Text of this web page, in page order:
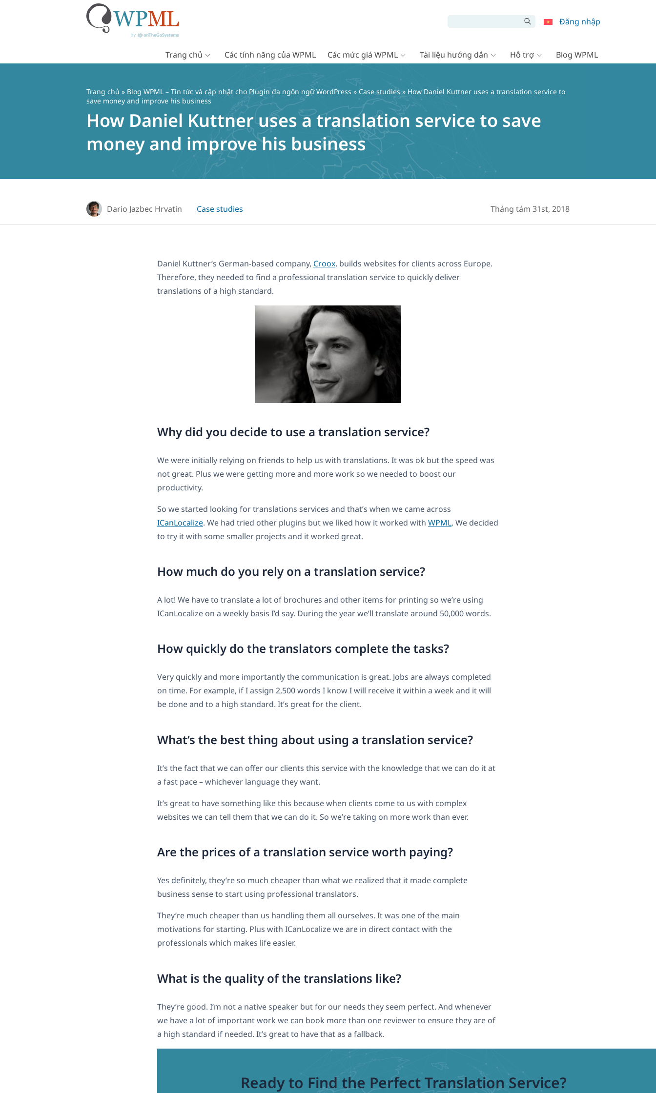
Đăng nhập
Trang chủ Các tính năng của WPML Các mức giá WPML Tài liệu hướng dẫn Hỗ trợ Blog WPML
Trang chủ » Blog WPML – Tin tức và cập nhật cho Plugin đa ngôn ngữ WordPress » Case studies » How Daniel Kuttner uses a translation service to
save money and improve his business
How Daniel Kuttner uses a translation service to save
money and improve his business
Dario Jazbec Hrvatin Case studies Tháng tám 31st, 2018
Daniel Kuttner’s German-based company, Croox, builds websites for clients across Europe.
Therefore, they needed to find a professional translation service to quickly deliver
translations of a high standard.
Why did you decide to use a translation service?
We were initially relying on friends to help us with translations. It was ok but the speed was
not great. Plus we were getting more and more work so we needed to boost our
productivity.
So we started looking for translations services and that’s when we came across
ICanLocalize. We had tried other plugins but we liked how it worked with WPML. We decided
to try it with some smaller projects and it worked great.
How much do you rely on a translation service?
A lot! We have to translate a lot of brochures and other items for printing so we’re using
ICanLocalize on a weekly basis I’d say. During the year we’ll translate around 50,000 words.
How quickly do the translators complete the tasks?
Very quickly and more importantly the communication is great. Jobs are always completed
on time. For example, if I assign 2,500 words I know I will receive it within a week and it will
be done and to a high standard. It’s great for the client.
What’s the best thing about using a translation service?
It’s the fact that we can offer our clients this service with the knowledge that we can do it at
a fast pace – whichever language they want.
It’s great to have something like this because when clients come to us with complex
websites we can tell them that we can do it. So we’re taking on more work than ever.
Are the prices of a translation service worth paying?
Yes definitely, they’re so much cheaper than what we realized that it made complete
business sense to start using professional translators.
They’re much cheaper than us handling them all ourselves. It was one of the main
motivations for starting. Plus with ICanLocalize we are in direct contact with the
professionals which makes life easier.
What is the quality of the translations like?
They’re good. I’m not a native speaker but for our needs they seem perfect. And whenever
we have a lot of important work we can book more than one reviewer to ensure they are of
a high standard if needed. It’s great to have that as a fallback.
Ready to Find the Perfect Translation Service?